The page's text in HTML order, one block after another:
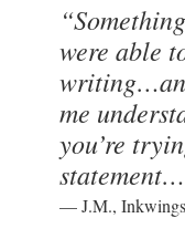
were able
me
you’re
— J.M.,